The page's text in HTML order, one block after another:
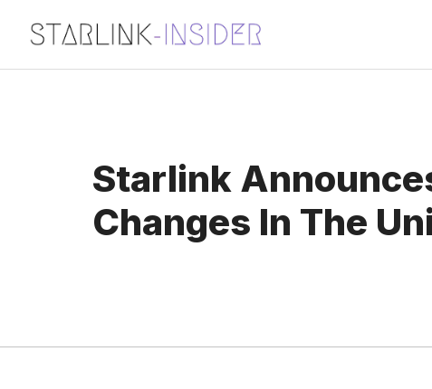
content
Starlink
Changes In The